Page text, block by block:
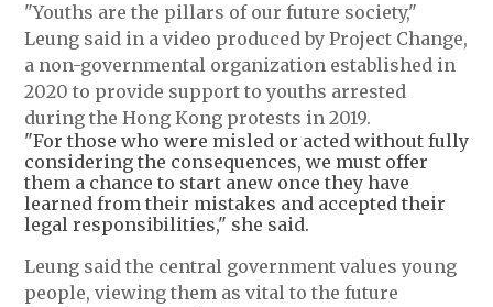
"Youths are the pillars of our future society,"
Leung said in a video produced by Project Change,
a non-governmental organization established in
2020 to provide support to youths arrested
during the Hong Kong protests in 2019.
"For those who were misled or acted without fully
considering the consequences, we must offer
them a chance to start anew once they have
learned from their mistakes and accepted their
legal responsibilities," she said.
Leung said the central government values young
people, viewing them as vital to the future